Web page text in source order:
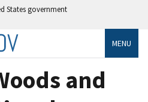
States government
MENU
and